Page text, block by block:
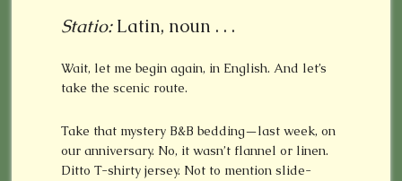
Statio:Latin, noun . . .
Wait, let me begin again, in English. And let’s
take the scenic route.
Take that mystery B&B bedding—last week, on
our anniversary. No, it wasn’t flannel or linen.
Ditto T-shirty jersey. Not to mention slide-